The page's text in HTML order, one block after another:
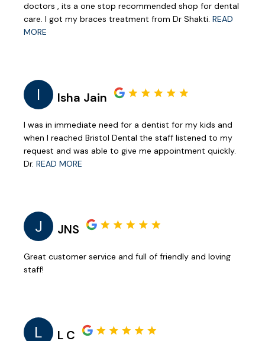
doctors , its a one stop recommended shop for dental
care. I got my braces treatment from Dr Shakti. READ
MORE
I Isha Jain
I was in immediate need for a dentist for my kids and
when I reached Bristol Dental the staff listened to my
request and was able to give me appointment quickly.
Dr. READ MORE
J JNS
Great customer service and full of friendly and loving
staff!
L L C